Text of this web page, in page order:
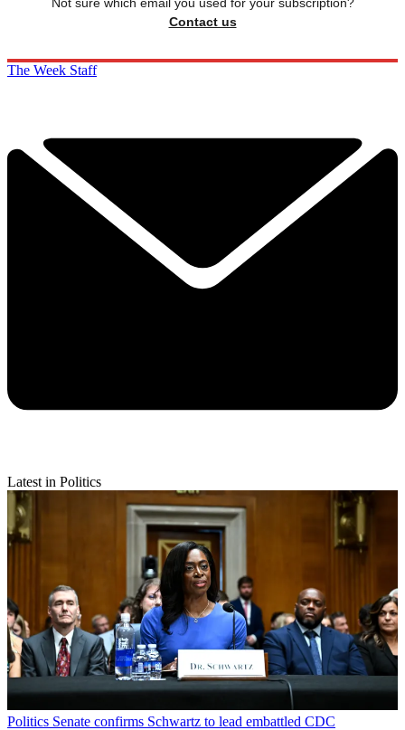
Contact us
The Week Staff
Latest in Politics
Politics Senate confirms Schwartz to lead embattled CDC